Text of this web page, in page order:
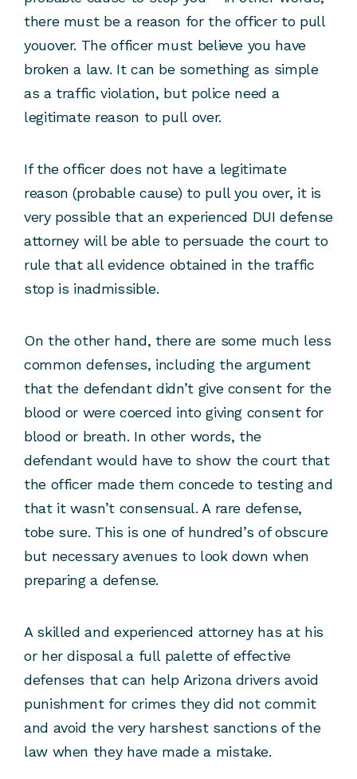
there must be a reason for the officer to pull
youover. The officer must believe you have
broken a law. It can be something as simple
as a traffic violation, but police need a
legitimate reason to pull over.
If the officer does not have a legitimate
reason (probable cause) to pull you over, it is
very possible that an experienced DUI defense
attorney will be able to persuade the court to
rule that all evidence obtained in the traffic
stop is inadmissible.
On the other hand, there are some much less
common defenses, including the argument
that the defendant didn’t give consent for the
blood or were coerced into giving consent for
blood or breath. In other words, the
defendant would have to show the court that
the officer made them concede to testing and
that it wasn’t consensual. A rare defense,
tobe sure. This is one of hundred’s of obscure
but necessary avenues to look down when
preparing a defense.
A skilled and experienced attorney has at his
or her disposal a full palette of effective
defenses that can help Arizona drivers avoid
punishment for crimes they did not commit
and avoid the very harshest sanctions of the
law when they have made a mistake.